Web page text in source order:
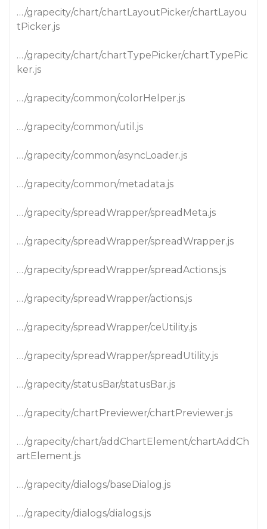
…/grapecity/chart/chartLayoutPicker/chartLayou
tPicker.js
…/grapecity/chart/chartTypePicker/chartTypePic
ker.js
…/grapecity/common/colorHelper.js
…/grapecity/common/util.js
…/grapecity/common/asyncLoader.js
…/grapecity/common/metadata.js
…/grapecity/spreadWrapper/spreadMeta.js
…/grapecity/spreadWrapper/spreadWrapper.js
…/grapecity/spreadWrapper/spreadActions.js
…/grapecity/spreadWrapper/actions.js
…/grapecity/spreadWrapper/ceUtility.js
…/grapecity/spreadWrapper/spreadUtility.js
…/grapecity/statusBar/statusBar.js
…/grapecity/chartPreviewer/chartPreviewer.js
…/grapecity/chart/addChartElement/chartAddCh
artElement.js
…/grapecity/dialogs/baseDialog.js
…/grapecity/dialogs/dialogs.js